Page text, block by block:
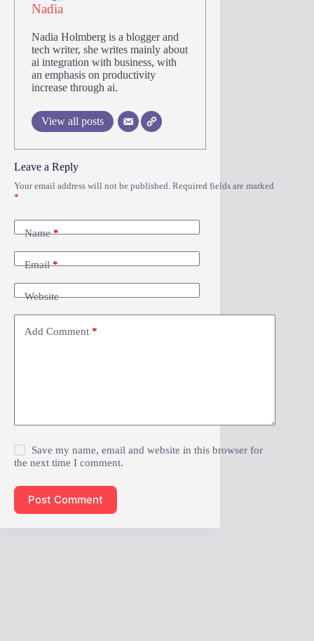
Nadia
Nadia Holmberg is a blogger and
tech writer, she writes mainly about
ai integration with business, with
an emphasis on productivity
increase through ai.
View all posts
Leave a Reply
Your email address will not be published. Required fields are marked
*
Name*
Email*
Website
Add Comment *
Save my name, email and website in this browser for
the next time I comment.
Post Comment